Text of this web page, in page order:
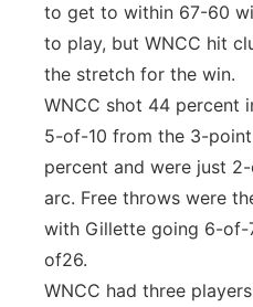
to get to within 67-60
to play, but WNCC hit
the stretch for the win.
WNCC shot 44 percent
5-of-10 from the 3-
percent and were just
arc. Free throws were
with Gillette going 6-of-
of26.
WNCC had three